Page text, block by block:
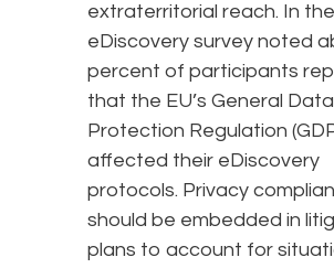
extraterritorial reach. In the
eDiscovery survey noted
percent of participants
that the EU’s General Data
Protection Regulation
affected their eDiscovery
protocols. Privacy
should be embedded in
plans to account for